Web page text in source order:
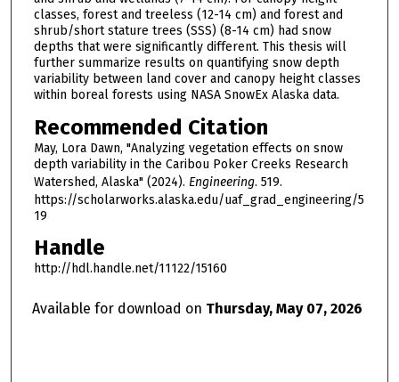
classes, forest and treeless (12-14 cm) and forest and
shrub/short stature trees (SSS) (8-14 cm) had snow
depths that were significantly different. This thesis will
further summarize results on quantifying snow depth
variability between land cover and canopy height classes
within boreal forests using NASA SnowEx Alaska data.
Recommended Citation
May, Lora Dawn, "Analyzing vegetation effects on snow
depth variability in the Caribou Poker Creeks Research
Watershed, Alaska" (2024). Engineering. 519.
https://scholarworks.alaska.edu/uaf_grad_engineering/5
19
Handle
http://hdl.handle.net/11122/15160
Available for download on Thursday, May 07, 2026